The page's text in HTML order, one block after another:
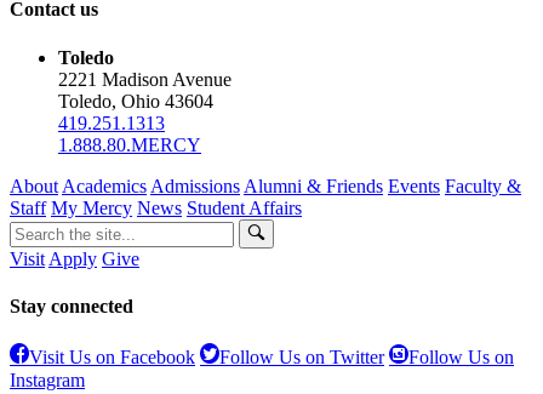
Contact us
Toledo
2221 Madison Avenue
Toledo, Ohio 43604
419.251.1313
1.888.80.MERCY
About Academics Admissions Alumni & Friends Events Faculty &
Staff My Mercy News Student Affairs
Visit Apply Give
Stay connected
Visit Us on Facebook Follow Us on Twitter
Follow Us on
Instagram